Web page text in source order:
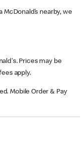
nearby, we
Prices may be
apply.
Mobile Order & Pay